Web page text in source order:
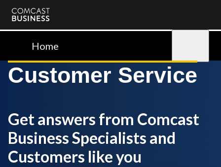
Comcast
BusinessHome
Customer Service
Get answers from Comcast
Business Specialists and
Customers like you